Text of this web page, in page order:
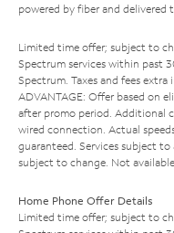
powered by fiber and delivered
Limited time offer; subject to
Spectrum services within past
Spectrum. Taxes and fees extra
ADVANTAGE: Offer based on
after promo period. Additional
wired connection. Actual
guaranteed. Services subject
subject to change. Not
Home Phone Offer Details
Limited time offer; subject to